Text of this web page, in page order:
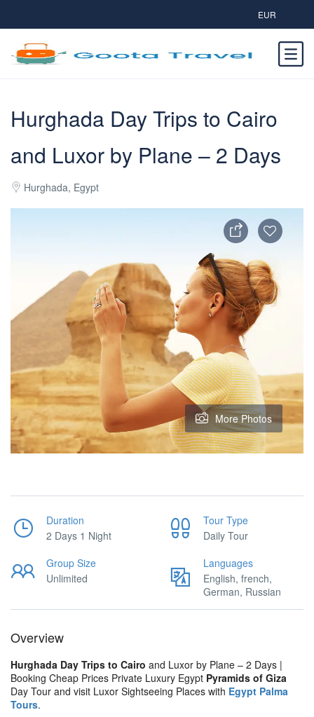
EUR
Hurghada Day Trips to Cairo
and Luxor by Plane – 2 Days
Hurghada, Egypt
More Photos
Duration
2 Days 1 Night
Tour Type
Daily Tour
Group Size
Unlimited
Languages
English, french,
German, Russian
Overview
Hurghada Day Trips to Cairo and Luxor by Plane – 2 Days |
Booking Cheap Prices Private Luxury Egypt Pyramids of Giza
Day Tour and visit Luxor Sightseeing Places with Egypt Palma
Tours.